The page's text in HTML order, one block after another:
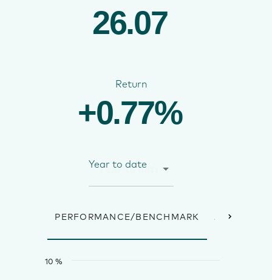
26.07
Return
+0.77%
Year to date
PERFORMANCE/BENCHMARK ANNUAL
10 %